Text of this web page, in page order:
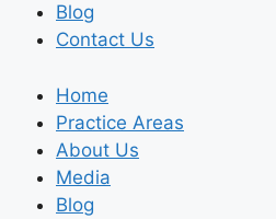
Blog
Contact Us
Home
Practice Areas
About Us
Media
Blog